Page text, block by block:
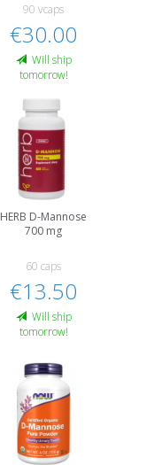
90 vcaps
€30.00
Will ship
tomorrow!
HERB D-Mannose
700 mg
60 caps
€13.50
Will ship
tomorrow!